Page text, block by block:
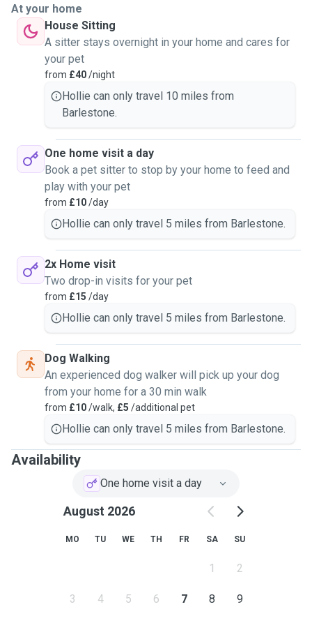
At your home
House Sitting
A sitter stays overnight in your home and cares for
your pet
from £40/night
Hollie can only travel 10 miles from
Barlestone.
One home visit a day
Book a pet sitter to stop by your home to feed and
play with your pet
from £10/day
Hollie can only travel 5 miles from Barlestone.
2x Home visit
Two drop-in visits for your pet
from £15 /day
Hollie can only travel 5 miles from Barlestone.
Dog Walking
An experienced dog walker will pick up your dog
from your home for a 30 min walk
from £10/walk, £5 /additional pet
Hollie can only travel 5 miles from Barlestone.
Availability
One home visit a day
August 2026
MO TU WE TH FR SA SU
1 2
3 4 5 6 7 8 9